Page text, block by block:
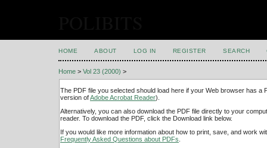
HOME ABOUT LOG IN REGISTER SEARCH
Home > Vol 23 (2000) >
The PDF file you selected should load here if your Web browser has a
version ofAdobe Acrobat Reader).
Alternatively, you can also download the PDF file directly to your
reader. To download the PDF, click the Download link below.
If you would like more information about how to print, save, and work
Frequently Asked Questions about PDFs